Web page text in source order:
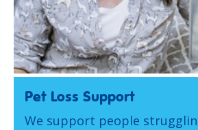
Pet Loss Support
We support people